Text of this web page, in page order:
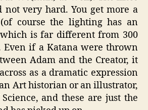
not very hard. You get more a
course the lighting has an
is far different from 300
Even if a Katana were thrown
Adam and the Creator, it
as a dramatic expression
Art historian or an illustrator,
and these are just the